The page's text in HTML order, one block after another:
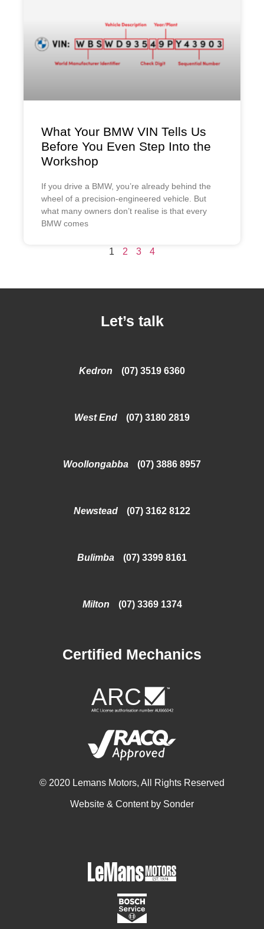
What Your BMW VIN Tells Us
Before You Even Step Into the
Workshop
If you drive a BMW, you’re already behind the
wheel of a precision-engineered vehicle. But
what many owners don’t realise is that every
BMW comes
1 2 3 4
Let’s talk
Kedron (07) 3519 6360
West End (07) 3180 2819
Woollongabba (07) 3886 8957
Newstead (07) 3162 8122
Bulimba (07) 3399 8161
Milton (07) 3369 1374
Certified Mechanics
© 2020 Lemans Motors, All Rights Reserved
Website & Content by Sonder